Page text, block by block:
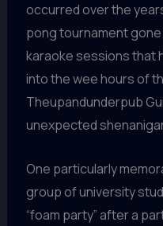
occurred over the
pong tournament
karaoke sessions that
into the wee hours of
Theupandunderpub
unexpected
One particularly
group of university
“foam party” after a